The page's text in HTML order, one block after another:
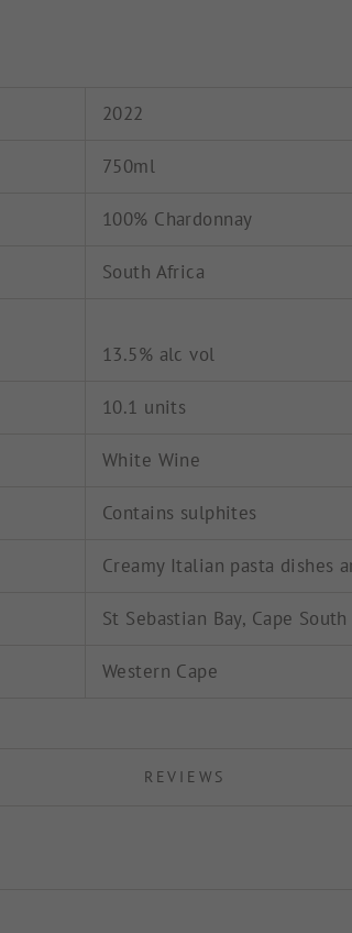
2022
750ml
100% Chardonnay
South Africa
13.5% alc vol
10.1 units
White Wine
Contains sulphites
Creamy Italian pasta dishes
St Sebastian Bay, Cape South
Western Cape
REVIEWS